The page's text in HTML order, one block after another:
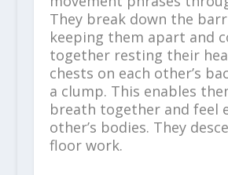
They break down the
keeping them apart and
together resting their
chests on each other’s
a clump. This enables
breath together and feel
other’s bodies. They
floor work.